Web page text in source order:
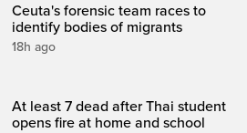
Ceuta's forensic team races to
identify bodies of migrants
18h ago
At least 7 dead after Thai student
opens fire at home and school